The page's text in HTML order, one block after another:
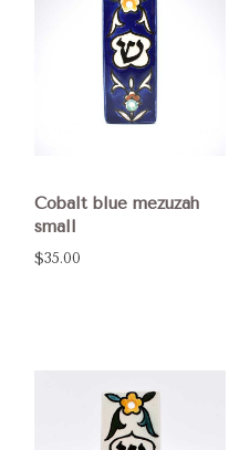
Cobalt blue mezuzah
small
$35.00